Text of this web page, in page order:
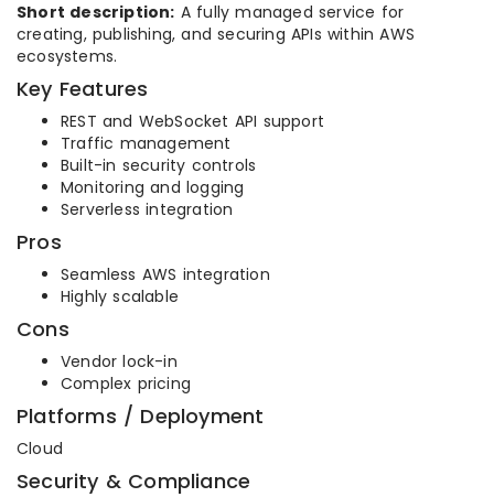
Short description: A fully managed service for
creating, publishing, and securing APIs within AWS
ecosystems.
Key Features
REST and WebSocket API support
Traffic management
Built-in security controls
Monitoring and logging
Serverless integration
Pros
Seamless AWS integration
Highly scalable
Cons
Vendor lock-in
Complex pricing
Platforms / Deployment
Cloud
Security & Compliance